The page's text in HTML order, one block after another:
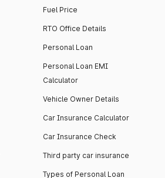
Fuel Price
RTO Office Details
Personal Loan
Personal Loan EMI
Calculator
Vehicle Owner Details
Car Insurance Calculator
Car Insurance Check
Third party car insurance
Types of Personal Loan